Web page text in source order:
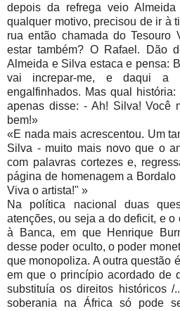
depois da refrega veio
qualquer motivo, precisou de ir à
rua então chamada do Tesouro
estar também? O Rafael. Dão
Almeida e Silva estaca e pensa:
vai increpar-me, e daqui a
engalfinhados. Mas qual
apenas disse: - Ah! Silva! Você
bem!»
«E nada mais acrescentou. Um
Silva - muito mais novo que o
com palavras cortezes e,
página de homenagem a
Viva o artista!" »
Na política nacional duas
atenções, ou seja a do deficit, e o
à Banca, em que Henrique
desse poder oculto, o poder
que monopoliza. A outra questão
em que o princípio acordado de
substituía os direitos históricos
soberania na África só pode